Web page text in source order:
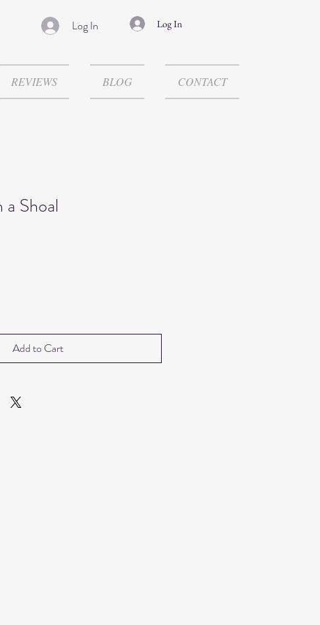
Log In Log In
REVIEWS BLOG CONTACT
Shoal
Add to Cart